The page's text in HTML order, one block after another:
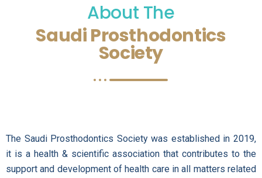
About The
Saudi Prosthodontics
Society
The Saudi Prosthodontics Society was established in 2019,
it is a health & scientific association that contributes to the
support and development of health care in all matters related